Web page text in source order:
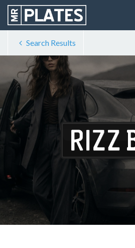
Search Results